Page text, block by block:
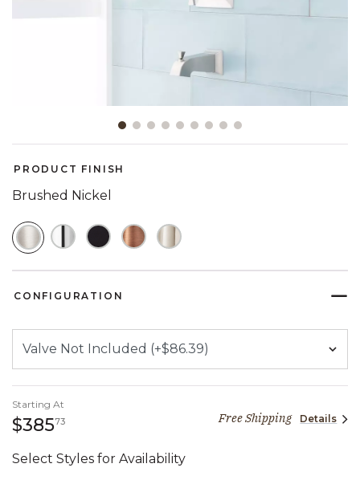
PRODUCT FINISH
Brushed Nickel
SELECTED
CONFIGURATION
Starting At
$38573385 dollars 73 centsFree Shipping Details
Select Styles for Availability